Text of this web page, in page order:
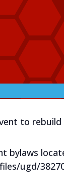
to
bylaws
ugd/